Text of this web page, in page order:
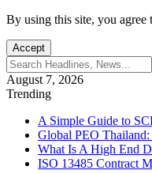
By using this site, you agree
Accept
August 7, 2026
Trending
A Simple Guide to
Global PEO
What Is A High End
ISO 13485 Contract